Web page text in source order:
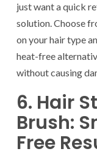
just want a quick
solution. Choose
on your hair type
heat-free
without causing
6. Hair
Brush:
Free